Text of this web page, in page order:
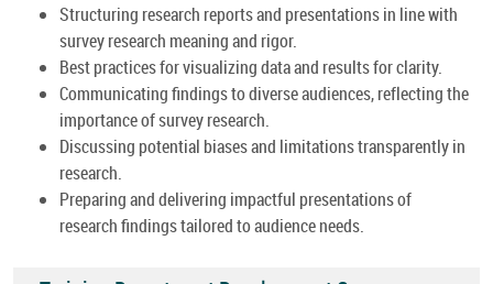
Structuring research reports and presentations in line with
survey research meaning and rigor.
Best practices for visualizing data and results for clarity.
Communicating findings to diverse audiences, reflecting the
importance of survey research.
Discussing potential biases and limitations transparently in
research.
Preparing and delivering impactful presentations of
research findings tailored to audience needs.